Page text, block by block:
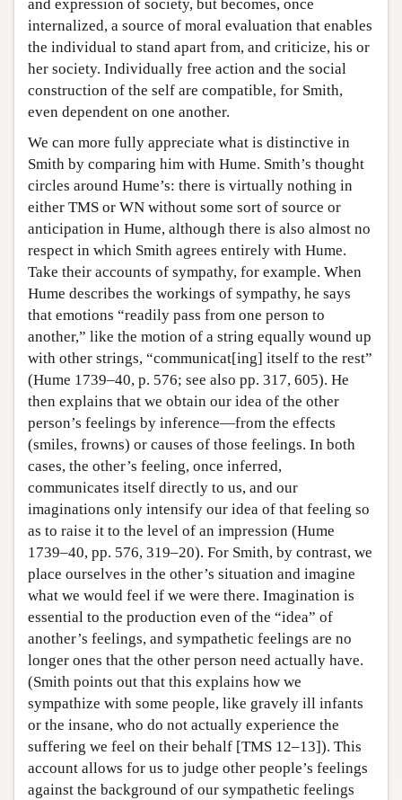
and expression of society, but becomes, once
internalized, a source of moral evaluation that enables
the individual to stand apart from, and criticize, his or
her society. Individually free action and the social
construction of the self are compatible, for Smith,
even dependent on one another.
We can more fully appreciate what is distinctive in
Smith by comparing him with Hume. Smith’s thought
circles around Hume’s: there is virtually nothing in
either TMS or WN without some sort of source or
anticipation in Hume, although there is also almost no
respect in which Smith agrees entirely with Hume.
Take their accounts of sympathy, for example. When
Hume describes the workings of sympathy, he says
that emotions “readily pass from one person to
another,” like the motion of a string equally wound up
with other strings, “communicat[ing] itself to the rest”
(Hume 1739–40, p. 576; see also pp. 317, 605). He
then explains that we obtain our idea of the other
person’s feelings by inference—from the effects
(smiles, frowns) or causes of those feelings. In both
cases, the other’s feeling, once inferred,
communicates itself directly to us, and our
imaginations only intensify our idea of that feeling so
as to raise it to the level of an impression (Hume
1739–40, pp. 576, 319–20). For Smith, by contrast, we
place ourselves in the other’s situation and imagine
what we would feel if we were there. Imagination is
essential to the production even of the “idea” of
another’s feelings, and sympathetic feelings are no
longer ones that the other person need actually have.
(Smith points out that this explains how we
sympathize with some people, like gravely ill infants
or the insane, who do not actually experience the
suffering we feel on their behalf [TMS 12–13]). This
account allows for us to judge other people’s feelings
against the background of our sympathetic feelings